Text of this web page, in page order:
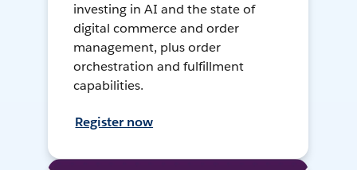
investing in AI and the state of
digital commerce and order
management, plus order
orchestration and fulfillment
capabilities.
Register now